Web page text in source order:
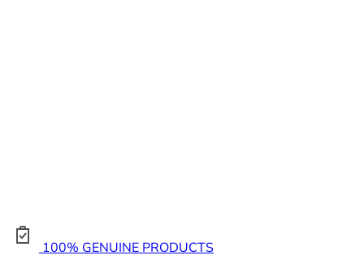
100% GENUINE PRODUCTS